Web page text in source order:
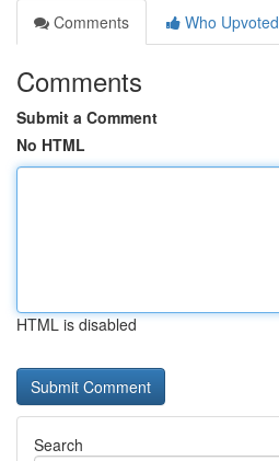
Comments
Who Upvoted
Comments
Submit a Comment
No HTML
HTML is disabled
Search